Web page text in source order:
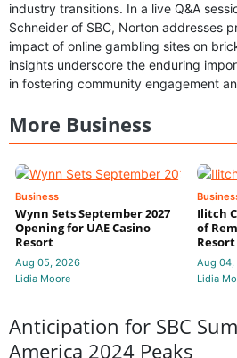
industry transitions. In a live Q&A
Schneider of SBC, Norton addresses
impact of online gambling sites on
insights underscore the enduring
in fostering community engagement
More Business
Business
Wynn Sets September 2027
Opening for UAE Casino
Resort
Aug 05, 2026
Lidia Moore
Ilitch
of
Aug 04,
Lidia
Anticipation for SBC
America 2024 Peaks